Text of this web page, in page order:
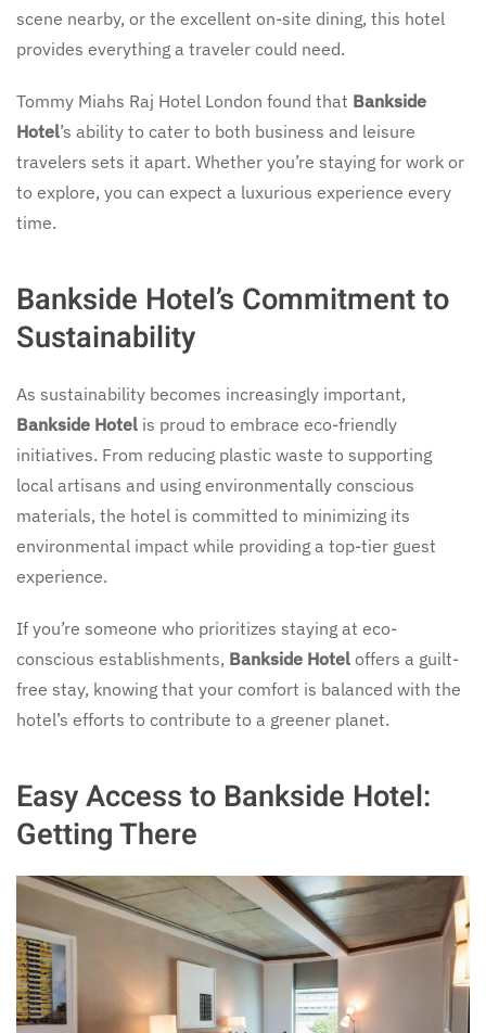
scene nearby, or the excellent on-site dining, this hotel
provides everything a traveler could need.
Tommy Miahs Raj Hotel London found that Bankside
Hotel’s ability to cater to both business and leisure
travelers sets it apart. Whether you’re staying for work or
to explore, you can expect a luxurious experience every
time.
Bankside Hotel’s Commitment to
Sustainability
As sustainability becomes increasingly important,
Bankside Hotel is proud to embrace eco-friendly
initiatives. From reducing plastic waste to supporting
local artisans and using environmentally conscious
materials, the hotel is committed to minimizing its
environmental impact while providing a top-tier guest
experience.
If you’re someone who prioritizes staying at eco-
conscious establishments, Bankside Hotel offers a guilt-
free stay, knowing that your comfort is balanced with the
hotel’s efforts to contribute to a greener planet.
Easy Access to Bankside Hotel:
Getting There